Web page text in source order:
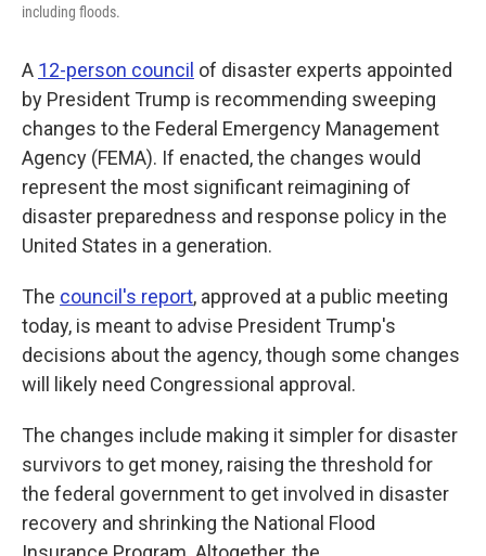
including floods.
A 12-person council of disaster experts appointed
by President Trump is recommending sweeping
changes to the Federal Emergency Management
Agency (FEMA). If enacted, the changes would
represent the most significant reimagining of
disaster preparedness and response policy in the
United States in a generation.
The council's report, approved at a public meeting
today, is meant to advise President Trump's
decisions about the agency, though some changes
will likely need Congressional approval.
The changes include making it simpler for disaster
survivors to get money, raising the threshold for
the federal government to get involved in disaster
recovery and shrinking the National Flood